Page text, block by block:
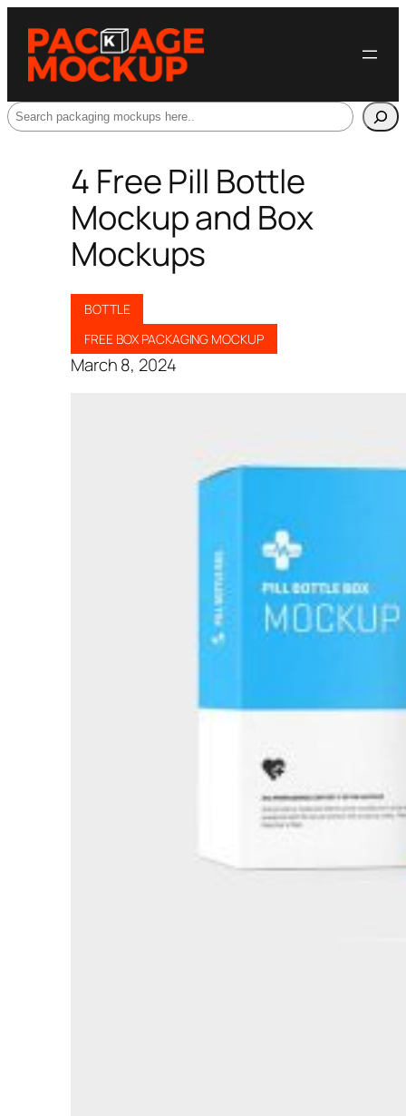
Search
4 Free Pill Bottle
Mockup and Box
Mockups
BOTTLE
FREE BOX PACKAGING MOCKUP
March 8, 2024